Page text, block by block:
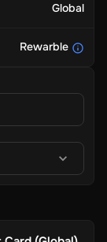
Global
Rewarble